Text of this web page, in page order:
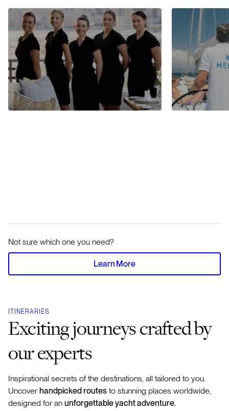
Not sure which one you need?
Learn More
ITINERARIES
Exciting journeys crafted by
our experts
Inspirational secrets of the destinations, all tailored to you.
Uncover handpicked routes to stunning places worldwide,
designed for an unforgettable yacht adventure.